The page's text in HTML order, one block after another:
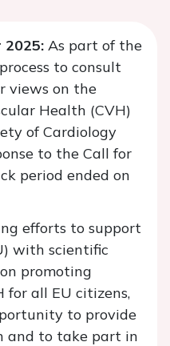
2025: As part of the
to consult
views on the
Health (CVH)
of Cardiology
to the Call for
period ended on
efforts to support
with scientific
promoting
for all EU citizens,
to provide
and to take part in